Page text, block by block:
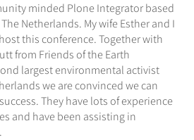
minded Plone Integrator based
Netherlands. My wife Esther and I
this conference. Together with
from Friends of the Earth
largest environmental activist
we are convinced we can
They have lots of experience
and have been assisting in